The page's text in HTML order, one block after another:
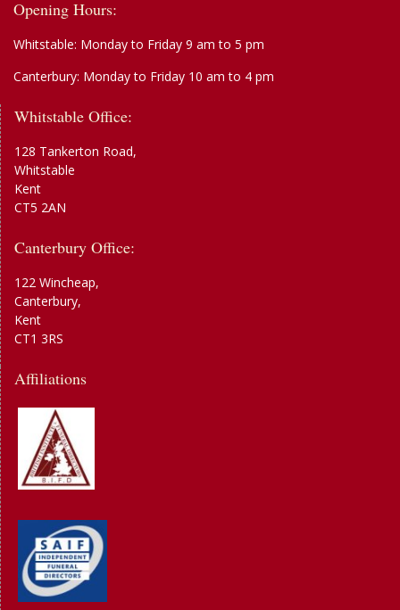
Opening Hours:
Whitstable: Monday to Friday 9 am to 5 pm
Canterbury: Monday to Friday 10 am to 4 pm
Whitstable Office:
128 Tankerton Road,
Whitstable
Kent
CT5 2AN
Canterbury Office:
122 Wincheap,
Canterbury,
Kent
CT1 3RS
Affiliations